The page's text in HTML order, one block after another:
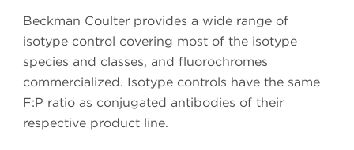
Beckman Coulter provides a wide range of
isotype control covering most of the isotype
species and classes, and fluorochromes
commercialized. Isotype controls have the same
F:P ratio as conjugated antibodies of their
respective product line.